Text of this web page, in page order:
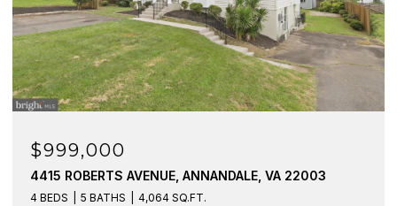
VA 22003 8323 BLOWING ROCK ROAD,